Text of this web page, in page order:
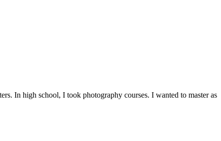
In high school, I took photography courses. I wanted to master as